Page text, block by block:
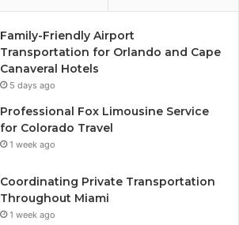
Family-Friendly Airport
Transportation for Orlando and Cape
Canaveral Hotels
5 days ago
Professional Fox Limousine Service
for Colorado Travel
1 week ago
Coordinating Private Transportation
Throughout Miami
1 week ago